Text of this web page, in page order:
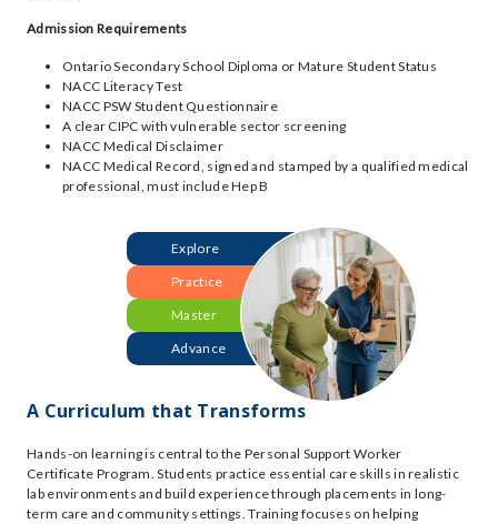
Admission Requirements
Ontario Secondary School Diploma or Mature Student Status
NACC Literacy Test
NACC PSW Student Questionnaire
A clear CIPC with vulnerable sector screening
NACC Medical Disclaimer
NACC Medical Record, signed and stamped by a qualified medical
professional, must include Hep B
Explore
Practice
Master
Advance
A Curriculum that Transforms
Hands-on learning is central to the Personal Support Worker
Certificate Program. Students practice essential care skills in realistic
lab environments and build experience through placements in long-
term care and community settings. Training focuses on helping